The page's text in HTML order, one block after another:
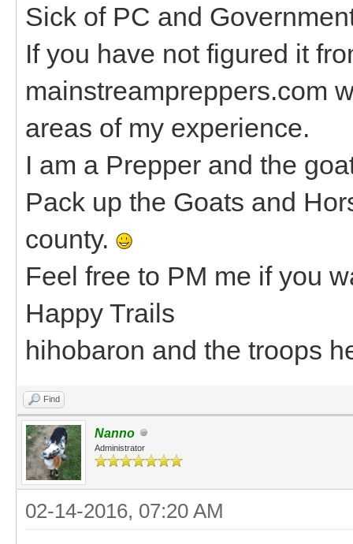
Sick of PC and
If you have not figured it
mainstreampreppers.com
areas of my experience.
I am a Prepper and the
Pack up the Goats and
county.
Feel free to PM me if you
Happy Trails
hihobaron and the troops
Find
Nanno
Administrator
02-14-2016, 07:20 AM